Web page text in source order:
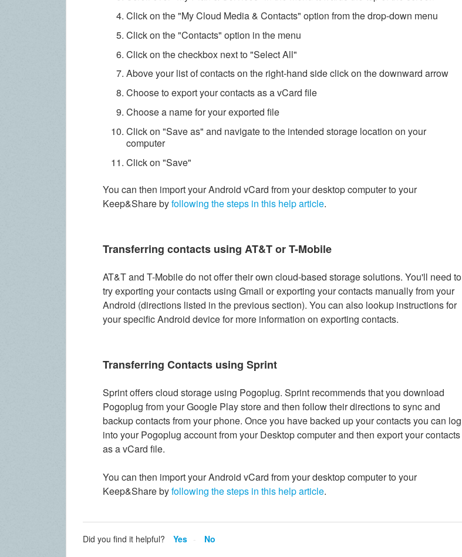
Click on the "My Cloud Media & Contacts" option from the drop-down menu
Click on the "Contacts" option in the menu
Click on the checkbox next to "Select All"
Above your list of contacts on the right-hand side click on the downward arrow
Choose to export your contacts as a vCard file
Choose a name for your exported file
Click on "Save as" and navigate to the intended storage location on your
computer
Click on "Save"
You can then import your Android vCard from your desktop computer to your
Keep&Share byfollowing the steps in this help article.
Transferring contacts using AT&T or T-Mobile
AT&T and T-Mobile do not offer their own cloud-based storage solutions. You'll need to
try exporting your contacts using Gmail or exporting your contacts manually from your
Android (directions listed in the previous section). You can also lookup instructions for
your specific Android device for more information on exporting contacts.
Transferring Contacts using Sprint
Sprint offers cloud storage using Pogoplug. Sprint recommends that you download
Pogoplug from your Google Play store and then follow their directions to sync and
backup contacts from your phone. Once you have backed up your contacts you can log
into your Pogoplug account from your Desktop computer and then export your contacts
as a vCard file.
You can then import your Android vCard from your desktop computer to your
Keep&Share byfollowing the steps in this help article.
Did you find it helpful? Yes No